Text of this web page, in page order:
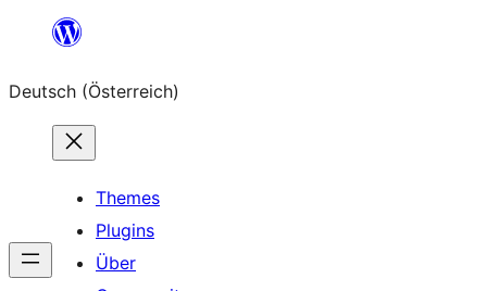
springen
Deutsch (Österreich)
Themes
Plugins
Über